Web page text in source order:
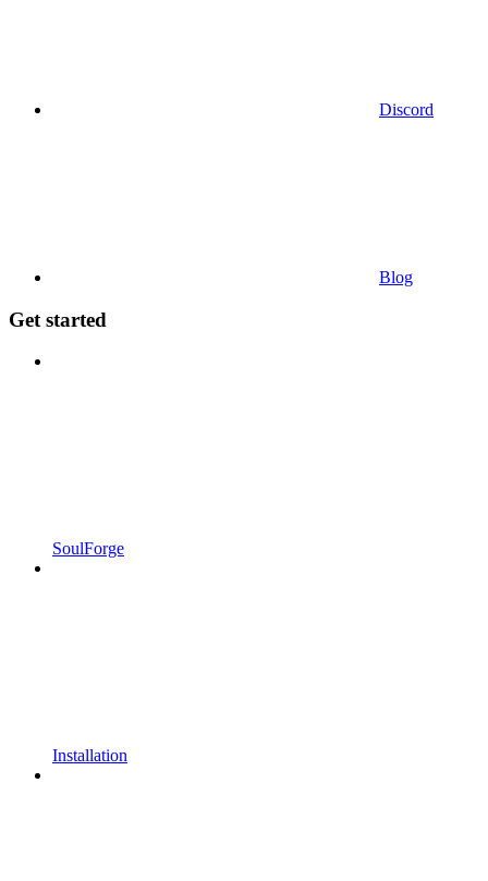
Discord
Blog
Get started
SoulForge
Installation